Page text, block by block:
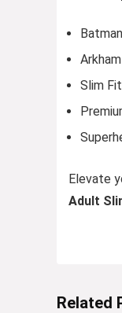
Slim
Elevate
Adult
Related